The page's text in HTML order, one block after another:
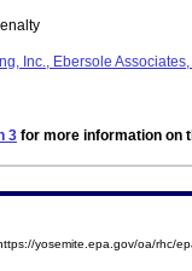
Inc., Ebersole
3 for more information on
yosemite.epa.gov/oa/rhc/